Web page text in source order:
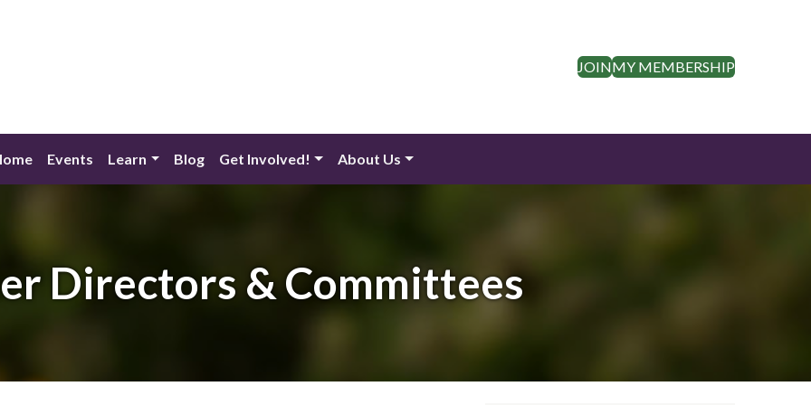
JOINMY MEMBERSHIP
Events Learn Blog Get Involved! About Us
Directors & Committees